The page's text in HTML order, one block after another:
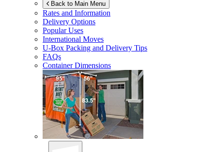
Back to Main Menu
Rates and Information
Delivery Options
Popular Uses
International Moves
U-Box Packing and Delivery Tips
FAQs
Container Dimensions